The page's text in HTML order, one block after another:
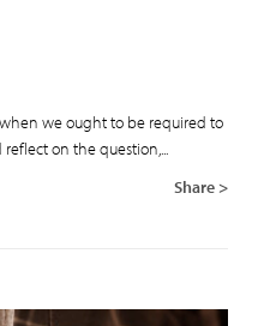
we ought to be required to
on the question,...
Share >